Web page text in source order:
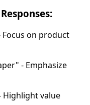
on product
- Emphasize
Highlight value